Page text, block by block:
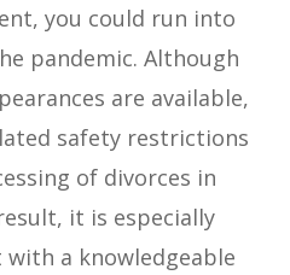
you could run into
pandemic. Although
are available,
safety restrictions
of divorces in
it is especially
a knowledgeable